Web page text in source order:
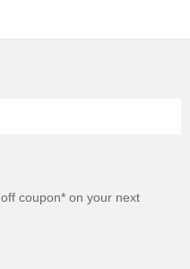
off coupon* on your next